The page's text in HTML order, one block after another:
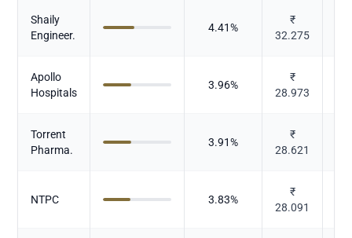
Shaily
Engineer.
4.41%
₹
32.275
Apollo
Hospitals
3.96%
₹
28.973
Torrent
Pharma.
3.91%
₹
28.621
NTPC 3.83%
₹
28.091